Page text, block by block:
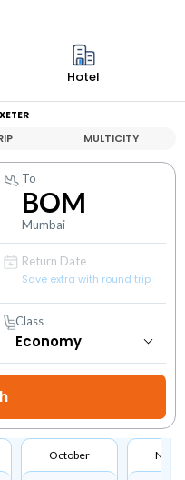
Hotel
MULTICITY
To
BOM
Mumbai
Return Date
Save extra with round trip
Class
October